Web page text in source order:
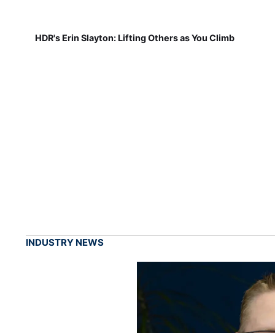
HDR's Erin Slayton: Lifting Others as You Climb
INDUSTRY NEWS